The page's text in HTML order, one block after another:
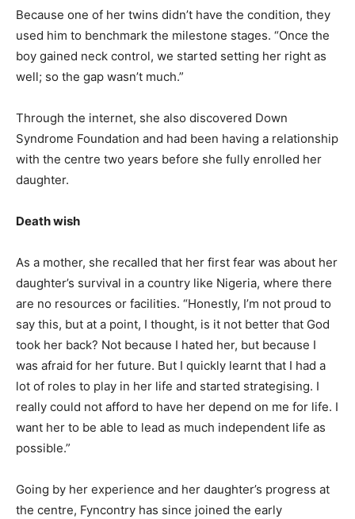
Because one of her twins didn’t have the condition, they
used him to benchmark the milestone stages. “Once the
boy gained neck control, we started setting her right as
well; so the gap wasn’t much.”
Through the internet, she also discovered Down
Syndrome Foundation and had been having a relationship
with the centre two years before she fully enrolled her
daughter.
Death wish
As a mother, she recalled that her first fear was about her
daughter’s survival in a country like Nigeria, where there
are no resources or facilities. “Honestly, I’m not proud to
say this, but at a point, I thought, is it not better that God
took her back? Not because I hated her, but because I
was afraid for her future. But I quickly learnt that I had a
lot of roles to play in her life and started strategising. I
really could not afford to have her depend on me for life. I
want her to be able to lead as much independent life as
possible.”
Going by her experience and her daughter’s progress at
the centre, Fyncontry has since joined the early